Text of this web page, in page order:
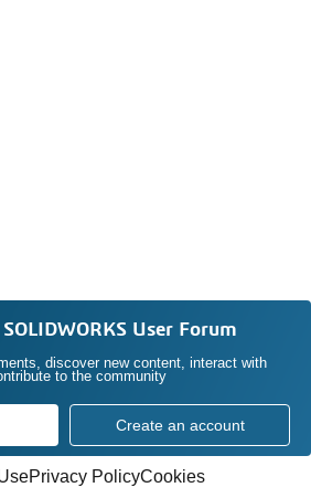
SOLIDWORKS User Forum
discover new content, interact with
to the community
Create an account
Privacy PolicyCookies